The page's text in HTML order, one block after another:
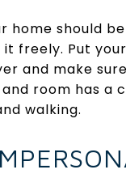
home should
freely. Put
and make
room has a
walking.